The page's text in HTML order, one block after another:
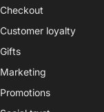
Checkout
Customer loyalty
Gifts
Marketing
Promotions